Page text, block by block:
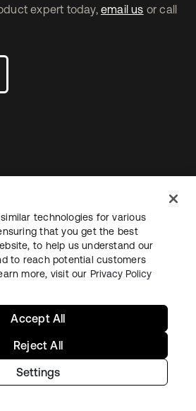
expert today, email us or call
nuevanueva
de privacidadTérminos del sitio
Preferencias de cookies
los derechos reservados.
technologies for various
that you get the best
to help us understand our
to reach potential customers
more, visit our Privacy Policy
Settings
Reject All
Accept All